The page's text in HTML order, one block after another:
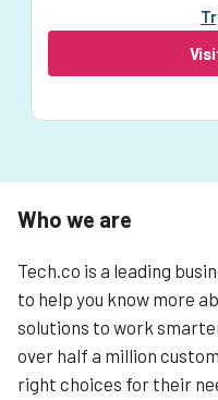
Who we are
Tech.co is a leading
to help you know more
solutions to work
over half a million
right choices for their